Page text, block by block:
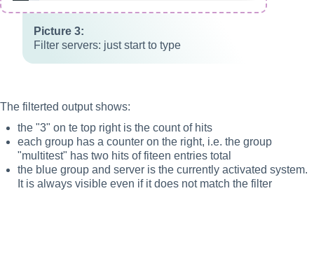
Filter servers: just start to type
The filterted output shows:
the "3" on te top right is the count of hits
each group has a counter on the right, i.e. the group
"multitest" has two hits of fiteen entries total
the blue group and server is the currently activated system.
It is always visible even if it does not match the filter